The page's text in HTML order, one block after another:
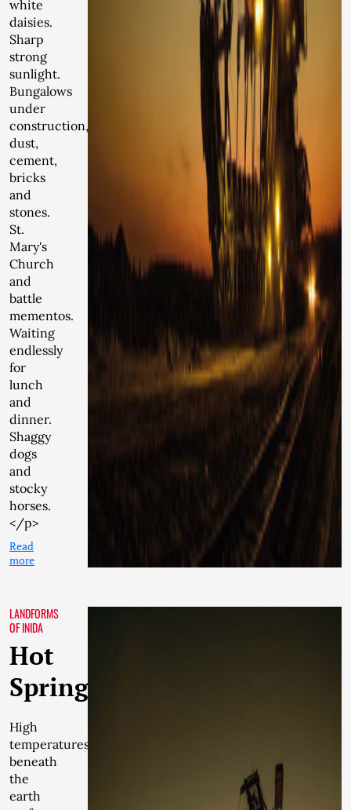
white
daisies.
Sharp
strong
sunlight.
Bungalows
under
construction,
dust,
cement,
bricks
and
stones.
St.
Mary's
Church
and
battle
mementos.
Waiting
endlessly
for
lunch
and
dinner.
Shaggy
dogs
and
stocky
horses.
</p>
Read
more
LANDFORMS
OF INIDA
Hot
Springs
High
temperatures
beneath
the
earth